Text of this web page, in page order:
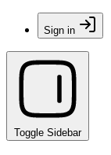
Sign in
Toggle Sidebar